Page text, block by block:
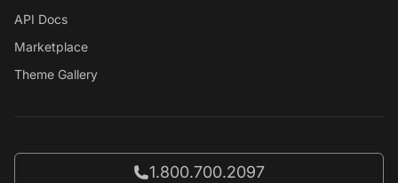
API Docs
Marketplace
Theme Gallery
Call Entrata at
1.800.700.2097